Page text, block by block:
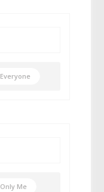
Everyone
Only Me